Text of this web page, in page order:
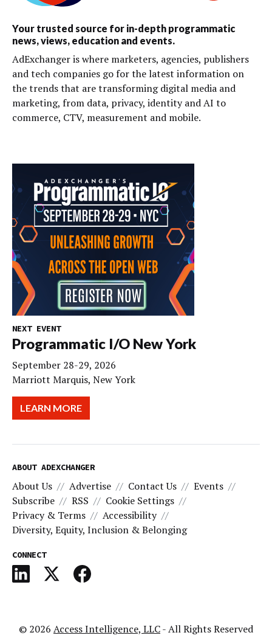
Your trusted source for in-depth programmatic
news, views, education and events.
AdExchanger is where marketers, agencies, publishers
and tech companies go for the latest information on
the trends that are transforming digital media and
marketing, from data, privacy, identity and AI to
commerce, CTV, measurement and mobile.
NEXT EVENT
Programmatic I/O New York
September 28-29, 2026
Marriott Marquis, New York
LEARN MORE
ABOUT ADEXCHANGER
About Us Advertise Contact Us
Events
Subscribe
RSS
Cookie Settings
Privacy & Terms
Accessibility
Diversity, Equity, Inclusion & Belonging
CONNECT
© 2026 Access Intelligence, LLC- All Rights Reserved